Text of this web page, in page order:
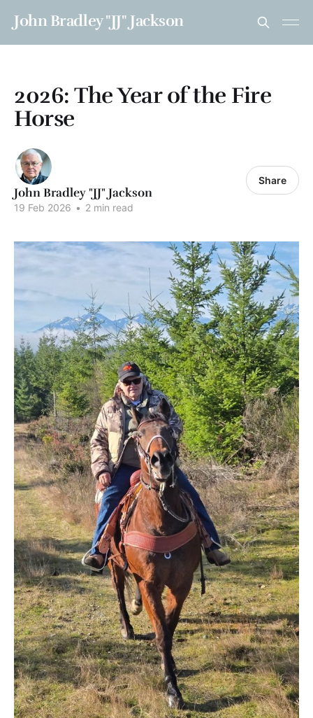
John Bradley "JJ" Jackson
2026: The Year of the Fire
Horse
John Bradley "JJ" Jackson
19 Feb 2026 • 2 min read
Share